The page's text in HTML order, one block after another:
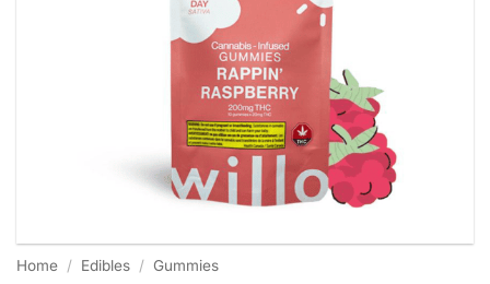
Home / Edibles / Gummies